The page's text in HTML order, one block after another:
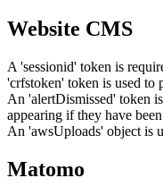
Website CMS
A 'sessionid' token is
'crfstoken' token is used to
An 'alertDismissed' token
appearing if they have
An 'awsUploads' object is
Matomo